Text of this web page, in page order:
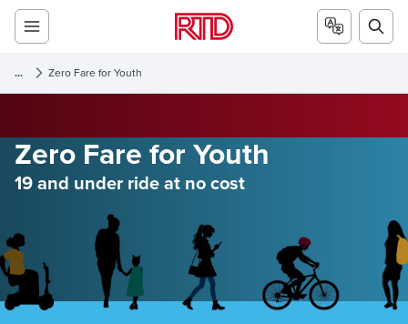
... Zero Fare for Youth
Zero Fare for Youth
19 and under ride at no cost